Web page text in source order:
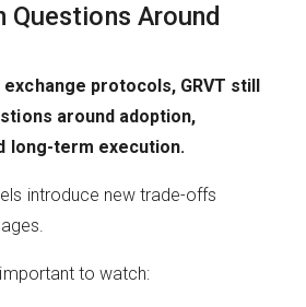
Questions Around
protocols, GRVT still
around adoption,
long-term execution.
introduce new trade-offs
to watch: